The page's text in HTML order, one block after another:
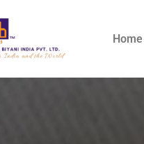
Home